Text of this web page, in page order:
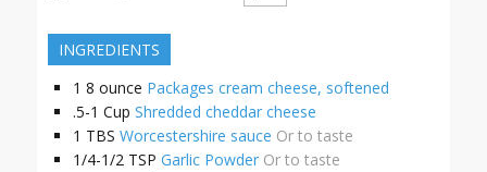
INGREDIENTS
1 8 ounce Packages cream cheese, softened
.5-1 Cup Shredded cheddar cheese
1 TBS Worcestershire sauce Or to taste
1/4-1/2 TSP Garlic Powder Or to taste